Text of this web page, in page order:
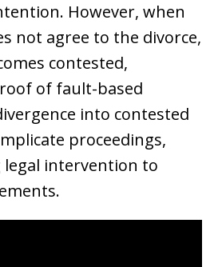
However, when
not agree to the divorce,
contested,
of fault-based
into contested
proceedings,
intervention to